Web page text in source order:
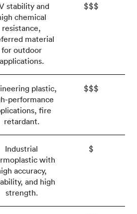
stability and
chemical
resistance,
material
for outdoor
applications.
$$$
plastic,
performance
fire
retardant.
$$$
Industrial
with
accuracy,
and high
strength.
$